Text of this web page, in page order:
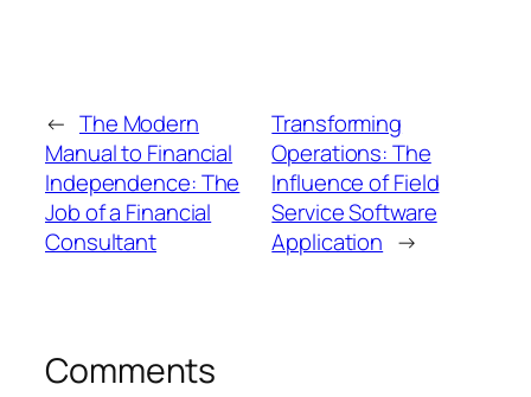
← The Modern
Manual to Financial
Independence: The
Job of a Financial
Consultant
Transforming
Operations: The
Influence of Field
Service Software
Application →
Comments